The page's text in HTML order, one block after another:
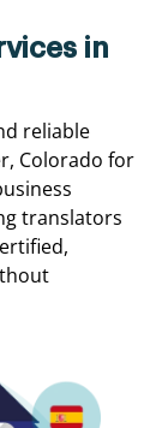
in
reliable
Colorado for
translators